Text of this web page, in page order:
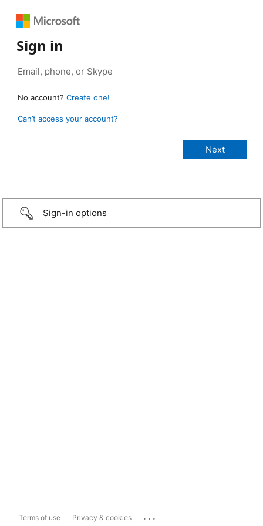
Sign in
No account? Create one!
Can’t access your account?
Sign-in options
Terms of use Privacy & cookies ...